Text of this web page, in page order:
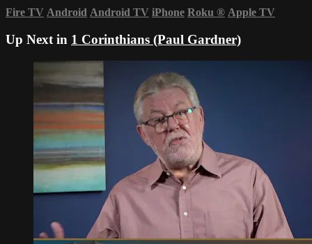
Fire TV Android Android TV iPhone Roku ® Apple TV
Up Next in 1 Corinthians (Paul Gardner)